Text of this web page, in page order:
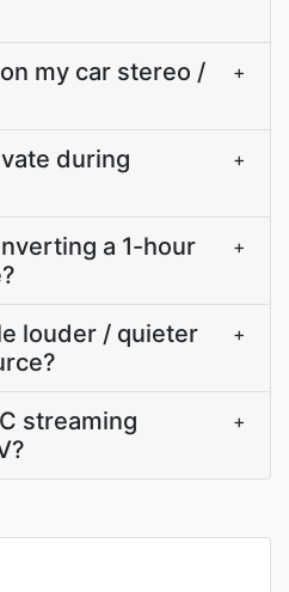
my car stereo /
+
during
+
a 1-hour
+
louder / quieter
+
streaming
+